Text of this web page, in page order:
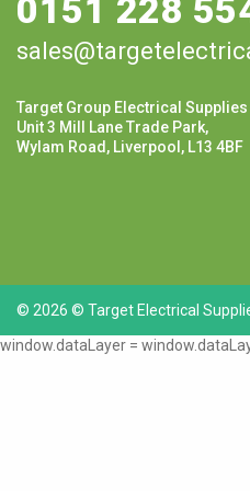
0151 228
Target Group Electrical Supplies
Unit 3 Mill Lane Trade Park,
Wylam Road, Liverpool, L13 4BF
© 2026 © Target Electrical
window.dataLayer =